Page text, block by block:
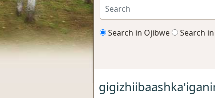
Search in Ojibwe Search